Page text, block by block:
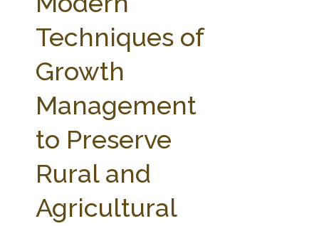
STATE COMPILATIONS
AG LAW BIBLIOGRAPHY
AG LAW GLOSSARY
Techniques of
Growth
Management
to Preserve
Rural and
Agricultural